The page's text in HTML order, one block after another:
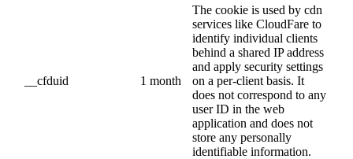
__cfduid 1 month
The cookie is used by cdn
services like CloudFare to
identify individual clients
behind a shared IP address
and apply security settings
on a per-client basis. It
does not correspond to any
user ID in the web
application and does not
store any personally
identifiable information.